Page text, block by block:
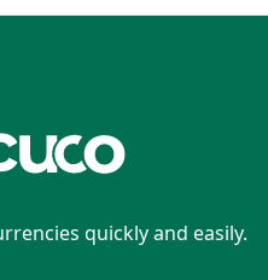
quickly and easily.